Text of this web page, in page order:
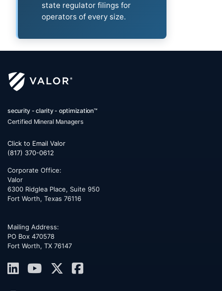
state regulator filings for
operators of every size.
security - clarity - optimization™
Certified Mineral Managers
Click to Email Valor
(817) 370-0612
Corporate Office:
Valor
6300 Ridglea Place, Suite 950
Fort Worth, Texas 76116
Mailing Address:
PO Box 470578
Fort Worth, TX 76147